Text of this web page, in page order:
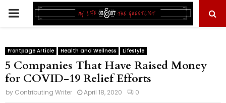
PRIMARY
Frontpage Article Health and Wellness Lifestyle
5 Companies That Have Raised Money
for COVID-19 Relief Efforts
by Contributing Writer April 18, 2020 0